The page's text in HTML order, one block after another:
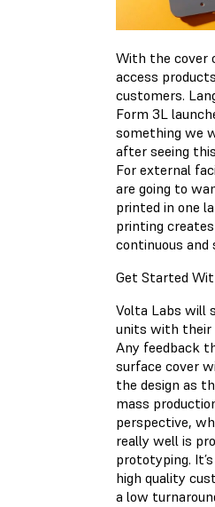
With the cover
access
customers.
Form 3L
something we
after seeing
For external
are going to
printed in one
printing
continuous and
Get Started
Volta Labs will
units with their
Any feedback
surface cover
the design as
mass
perspective,
really well is
prototyping.
high quality
a low